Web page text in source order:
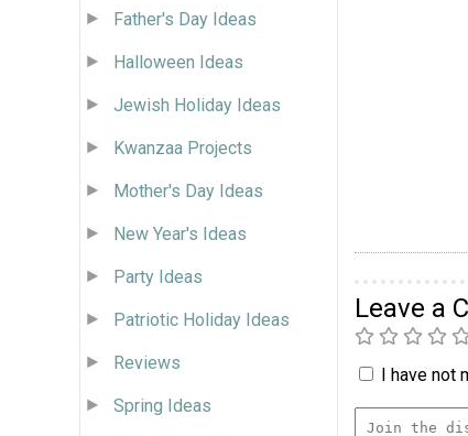
Father's Day Ideas
Halloween Ideas
Jewish Holiday Ideas
Kwanzaa Projects
Mother's Day Ideas
New Year's Ideas
Party Ideas
Patriotic Holiday Ideas
Reviews
Spring Ideas
Leave a
I have not